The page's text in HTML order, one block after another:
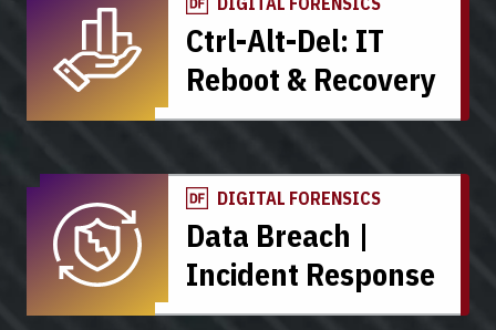
Ctrl-Alt-Del: IT
Reboot & Recovery
DIGITAL FORENSICS
Data Breach |
Incident Response